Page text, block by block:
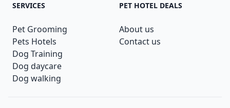
SERVICES
Pet Grooming
Pets Hotels
Dog Training
Dog daycare
Dog walking
PET HOTEL DEALS
About us
Contact us